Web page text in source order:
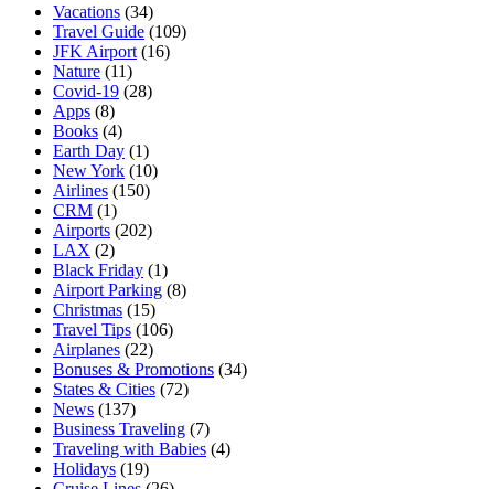
Vacations (34)
Travel Guide (109)
JFK Airport (16)
Nature (11)
Covid-19 (28)
Apps (8)
Books (4)
Earth Day (1)
New York (10)
Airlines (150)
CRM (1)
Airports (202)
LAX (2)
Black Friday (1)
Airport Parking (8)
Christmas (15)
Travel Tips (106)
Airplanes (22)
Bonuses & Promotions (34)
States & Cities (72)
News (137)
Business Traveling (7)
Traveling with Babies (4)
Holidays (19)